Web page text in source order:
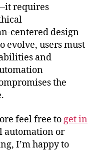
requires
centered design
evolve, users must
and
the
feel free toget in
automation or
I’m happy to